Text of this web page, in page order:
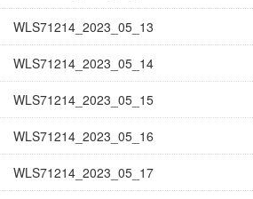
WLS71214_2023_05_13
WLS71214_2023_05_14
WLS71214_2023_05_15
WLS71214_2023_05_16
WLS71214_2023_05_17